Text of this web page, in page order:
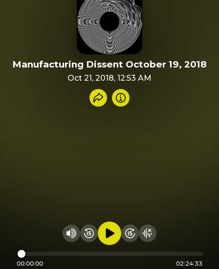
Manufacturing Dissent October 19, 2018
Oct 21, 2018, 12:53 AM
Share recording
Info
Change volume
Rewind 15 seconds
Play audioFast Foward 15
Hide visualizer
00:00:00 02:24:33